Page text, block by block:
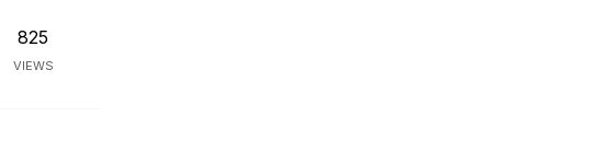
825
VIEWS